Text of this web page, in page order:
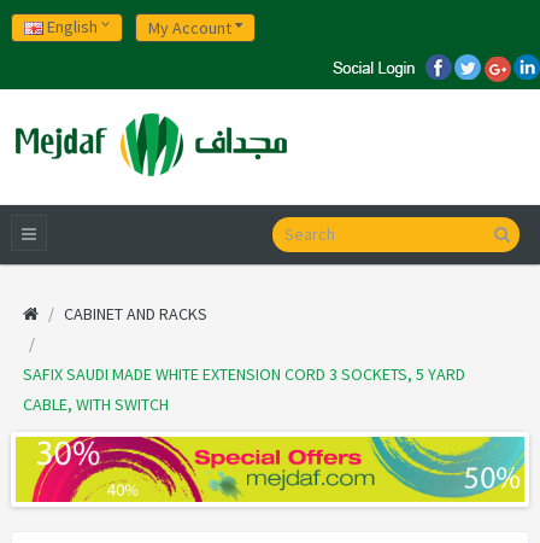
English My Account
CABINET AND RACKS
SAFIX SAUDI MADE WHITE EXTENSION CORD 3 SOCKETS, 5 YARD
CABLE, WITH SWITCH